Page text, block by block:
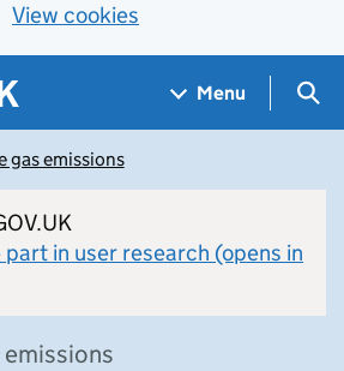
View cookies
Menu
gas emissions
in user research (opens in